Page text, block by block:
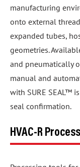
manufacturing
onto external
expanded tubes,
geometries.
and pneumatically
manual and
with SURE SEAL™
seal confirmation.
HVAC-R